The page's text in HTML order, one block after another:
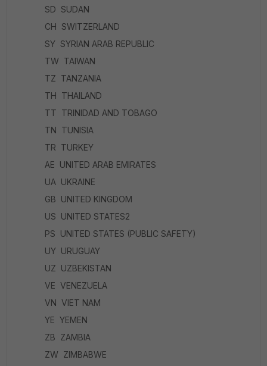
SD SUDAN
CH SWITZERLAND
SY SYRIAN ARAB REPUBLIC
TW TAIWAN
TZ TANZANIA
TH THAILAND
TT TRINIDAD AND TOBAGO
TN TUNISIA
TR TURKEY
AE UNITED ARAB EMIRATES
UA UKRAINE
GB UNITED KINGDOM
US UNITED STATES2
PS UNITED STATES (PUBLIC SAFETY)
UY URUGUAY
UZ UZBEKISTAN
VE VENEZUELA
VN VIET NAM
YE YEMEN
ZB ZAMBIA
ZW ZIMBABWE